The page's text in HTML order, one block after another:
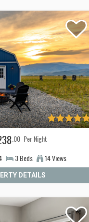
.00 Per Night
3Beds 14 Views
DETAILS